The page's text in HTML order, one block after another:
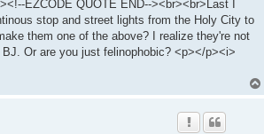
EZCODE QUOTE END--><br><br>Last I
stop and street lights from the Holy City to
them one of the above? I realize they're not
Or are you just felinophobic? <p></p><i>